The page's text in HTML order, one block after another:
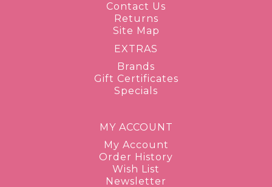
Contact Us
Returns
Site Map
EXTRAS
Brands
Gift Certificates
Specials
MY ACCOUNT
My Account
Order History
Wish List
Newsletter